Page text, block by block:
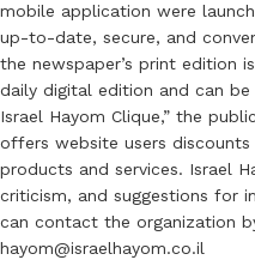
mobile application were
up-to-date, secure, and
the newspaper’s print edition
daily digital edition and can be
Israel Hayom Clique,” the
offers website users
products and services. Israel
criticism, and suggestions for
can contact the organization
hayom@israelhayom.co.il